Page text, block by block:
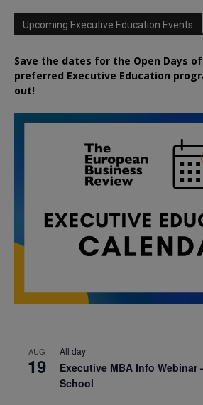
Upcoming Executive Education Events
Save the dates for the Open Days
preferred Executive Education
out!
AUG
19
All day
Executive MBA Info Webinar
School